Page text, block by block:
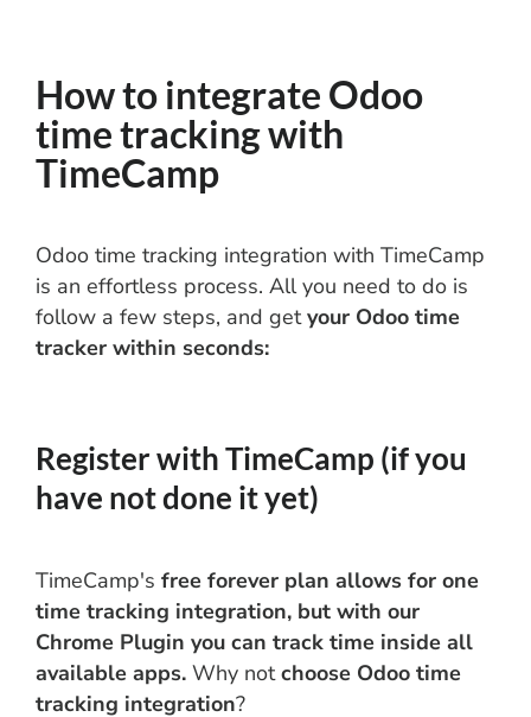
How to integrate Odoo
time tracking with
TimeCamp
Odoo time tracking integration with TimeCamp
is an effortless process. All you need to do is
follow a few steps, and getyour Odoo time
tracker within seconds:
Register with TimeCamp (if you
have not done it yet)
TimeCamp's free forever plan allows for one
time tracking integration, but with our
Chrome Plugin you can track time inside all
available apps. Why notchoose Odoo time
tracking integration?